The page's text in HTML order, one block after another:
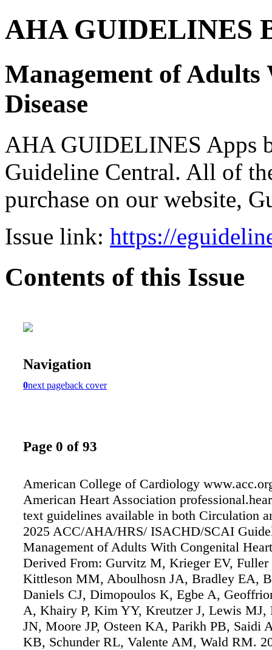
AHA GUIDELINES
Management of
Disease
AHA GUIDELINES Apps
Guideline Central. All of
purchase on our website,
Issue link: https://
Contents of this Issue
Navigation
0next pageback cover
Page 0 of 93
American College of Cardiology
American Heart Association
text guidelines available in both Circulation
2025 ACC/AHA/HRS/ ISACHD/SCAI
Management of Adults With Congenital
Derived From: Gurvitz M, Krieger EV,
Kittleson MM, Aboulhosn JA, Bradley EA,
Daniels CJ, Dimopoulos K, Egbe A,
A, Khairy P, Kim YY, Kreutzer J, Lewis MJ,
JN, Moore JP, Osteen KA, Parikh PB, Saidi
KB, Schunder RL, Valente AM, Wald RM.